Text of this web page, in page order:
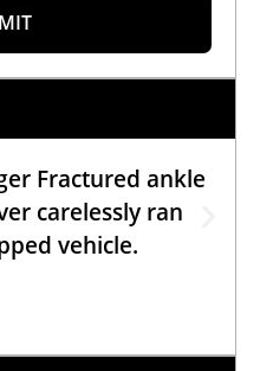
Fractured ankle
carelessly ran
vehicle.